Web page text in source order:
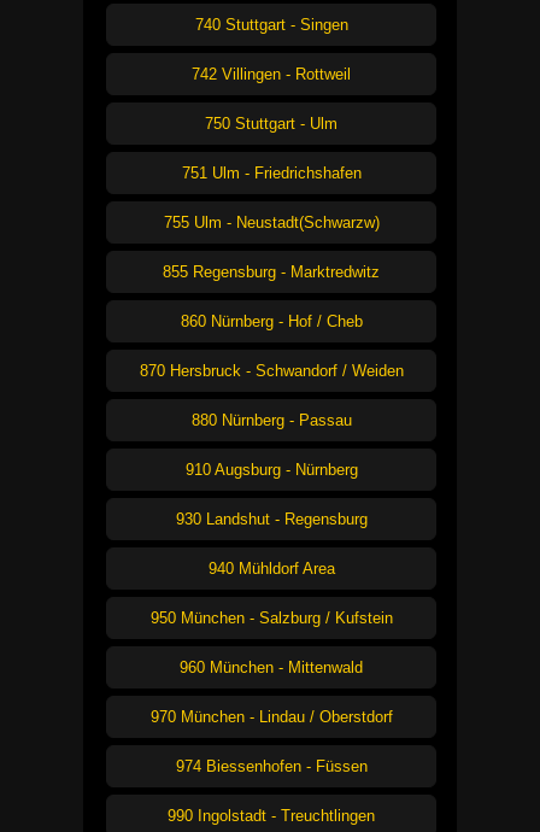
740 Stuttgart - Singen
742 Villingen - Rottweil
750 Stuttgart - Ulm
751 Ulm - Friedrichshafen
755 Ulm - Neustadt(Schwarzw)
855 Regensburg - Marktredwitz
860 Nürnberg - Hof / Cheb
870 Hersbruck - Schwandorf / Weiden
880 Nürnberg - Passau
910 Augsburg - Nürnberg
930 Landshut - Regensburg
940 Mühldorf Area
950 München - Salzburg / Kufstein
960 München - Mittenwald
970 München - Lindau / Oberstdorf
974 Biessenhofen - Füssen
990 Ingolstadt - Treuchtlingen